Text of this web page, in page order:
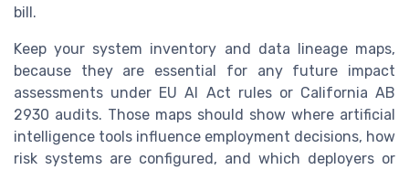
bill.
Keep your system inventory and data lineage maps,
because they are essential for any future impact
assessments under EU AI Act rules or California AB
2930 audits. Those maps should show where artificial
intelligence tools influence employment decisions, how
risk systems are configured, and which deployers or